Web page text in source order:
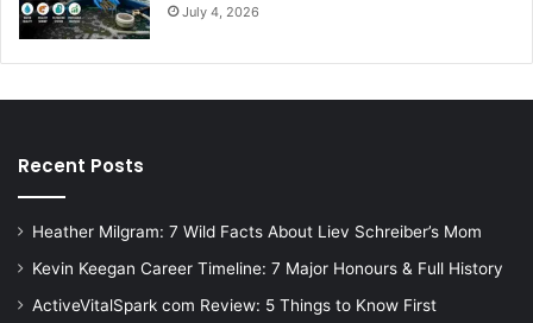
July 4, 2026
Recent Posts
Heather Milgram: 7 Wild Facts About Liev Schreiber’s Mom
Kevin Keegan Career Timeline: 7 Major Honours & Full History
ActiveVitalSpark com Review: 5 Things to Know First